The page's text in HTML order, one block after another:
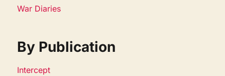
War Diaries
By Publication
Intercept